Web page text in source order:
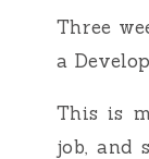
Three
a
This is
job, and